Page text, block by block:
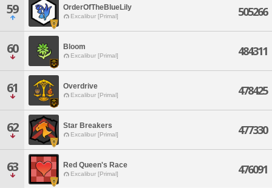
59 OrderOfTheBlueLily
Excalibur [Primal] 505266
60 Bloom
Excalibur [Primal] 484311
61 Overdrive
Excalibur [Primal] 478425
62 Star Breakers
Excalibur [Primal] 477330
63 Red Queen's Race
Excalibur [Primal] 476091